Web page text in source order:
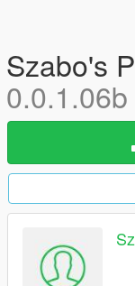
Szabo's
0.0.1.06b